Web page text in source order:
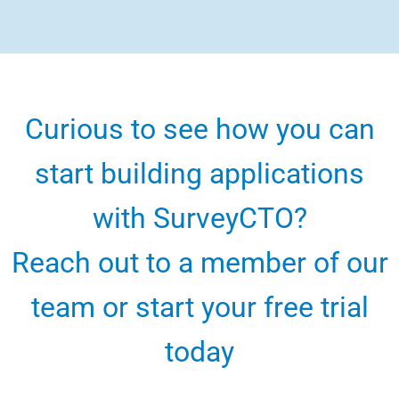
Curious to see how you can
start building applications
with SurveyCTO?
Reach out to a member of our
team or start your free trial
today